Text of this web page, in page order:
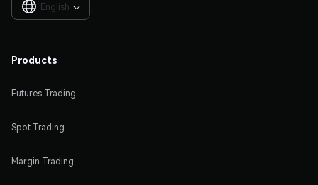
English 
Products
Futures Trading
Spot Trading
Margin Trading